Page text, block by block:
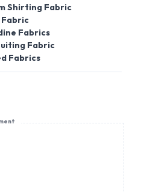
Shirting Fabric
Fabric
Fabrics
Fabric
Fabrics